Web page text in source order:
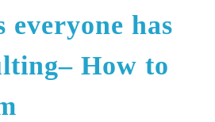
everyone has
How to